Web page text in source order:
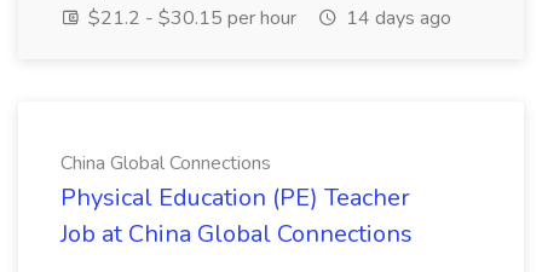
$21.2 - $30.15 per hour
14 days ago
China Global Connections
Physical Education (PE) Teacher
Job at China Global Connections